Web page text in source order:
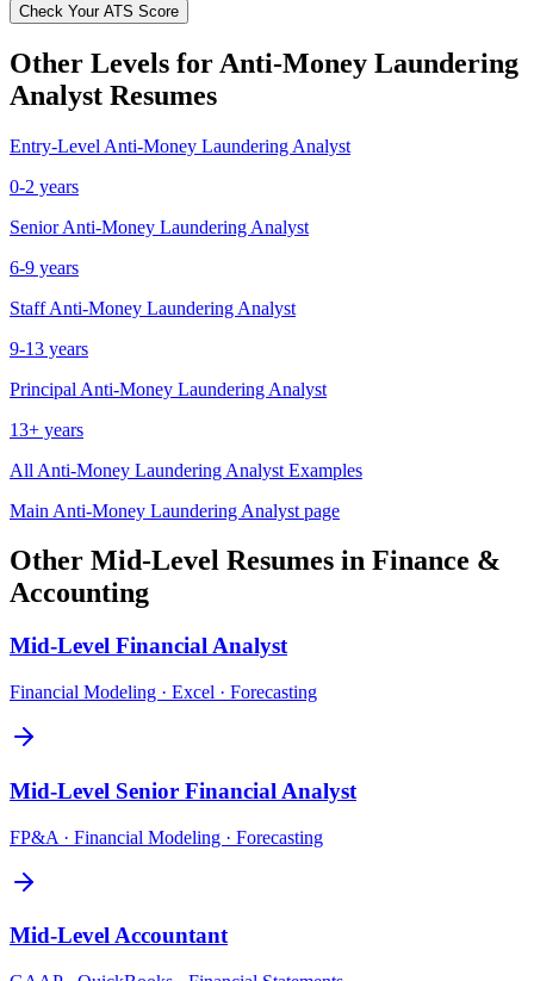
Check Your ATS Score
Other Levels for Anti-Money Laundering
Analyst Resumes
Entry-Level Anti-Money Laundering Analyst
0-2 years
Senior Anti-Money Laundering Analyst
6-9 years
Staff Anti-Money Laundering Analyst
9-13 years
Principal Anti-Money Laundering Analyst
13+ years
All Anti-Money Laundering Analyst Examples
Main Anti-Money Laundering Analyst page
Other Mid-Level Resumes in Finance &
Accounting
Mid-Level Financial Analyst
Financial Modeling · Excel · Forecasting
Mid-Level Senior Financial Analyst
FP&A · Financial Modeling · Forecasting
Mid-LevelAccountant